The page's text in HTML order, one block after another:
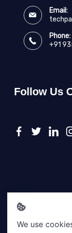
Email:
Phone:
+91
Follow Us
We use